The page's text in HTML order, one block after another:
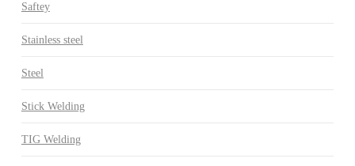
Saftey
Stainless steel
Steel
Stick Welding
TIG Welding